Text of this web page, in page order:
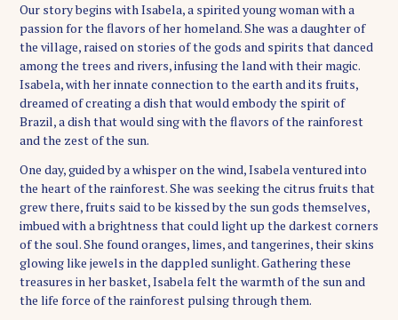
Our story begins with Isabela, a spirited young woman with a
passion for the flavors of her homeland. She was a daughter of
the village, raised on stories of the gods and spirits that danced
among the trees and rivers, infusing the land with their magic.
Isabela, with her innate connection to the earth and its fruits,
dreamed of creating a dish that would embody the spirit of
Brazil, a dish that would sing with the flavors of the rainforest
and the zest of the sun.
One day, guided by a whisper on the wind, Isabela ventured into
the heart of the rainforest. She was seeking the citrus fruits that
grew there, fruits said to be kissed by the sun gods themselves,
imbued with a brightness that could light up the darkest corners
of the soul. She found oranges, limes, and tangerines, their skins
glowing like jewels in the dappled sunlight. Gathering these
treasures in her basket, Isabela felt the warmth of the sun and
the life force of the rainforest pulsing through them.